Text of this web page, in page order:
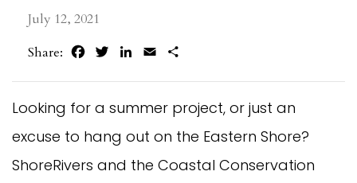
July 12, 2021
Share:
FacebookTwitterLinkedIn
Email
Looking for a summer project, or just an
excuse to hang out on the Eastern Shore?
ShoreRivers and the Coastal Conservation